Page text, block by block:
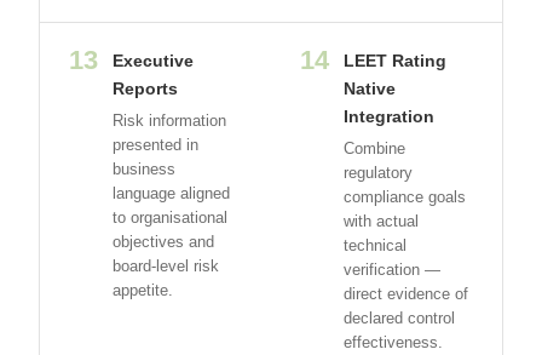
13
Executive
Reports
Risk information
presented in
business
language aligned
to organisational
objectives and
board-level risk
appetite.
14
LEET Rating
Native
Integration
Combine
regulatory
compliance goals
with actual
technical
verification —
direct evidence of
declared control
effectiveness.